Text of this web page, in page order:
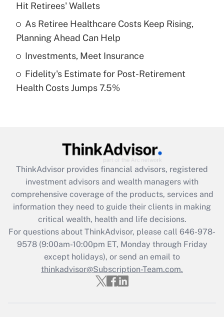
Recently Updated Q&As
What is a high deductible health plan for
purposes of an HSA?
Get Answer
Recently Updated Q&As
Are remote workers eligible for leave
What is the CARES Act employee
retention tax credit that was available
during 2020 and 2021?
Get Answer
Recently Updated Q&As
Who must file a return?
Get Answer
Hit Retirees' Wallets
As Retiree Healthcare Costs Keep Rising,
Planning Ahead Can Help
Investments, Meet Insurance
Fidelity's Estimate for Post-Retirement
Health Costs Jumps 7.5%
ThinkAdvisor provides financial advisors, registered
investment advisors and wealth managers with
comprehensive coverage of the products, services and
information they need to guide their clients in making
critical wealth, health and life decisions.
For questions about ThinkAdvisor, please call 646-978-
9578(9:00am-10:00pm ET, Monday through Friday
except holidays), or send an email to
thinkadvisor@Subscription-Team.com.